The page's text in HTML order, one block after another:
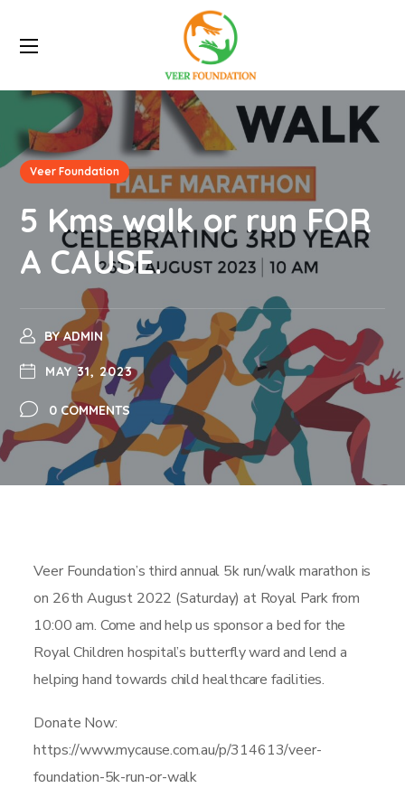
Veer Foundation
5 Kms walk or run FOR
A CAUSE.
BYADMIN
MAY 31, 2023
0 COMMENTS
Veer Foundation’s third annual 5k run/walk marathon is
on 26th August 2022 (Saturday) at Royal Park from
10:00 am. Come and help us sponsor a bed for the
Royal Children hospital’s butterfly ward and lend a
helping hand towards child healthcare facilities.
Donate Now:
https://www.mycause.com.au/p/314613/veer-
foundation-5k-run-or-walk